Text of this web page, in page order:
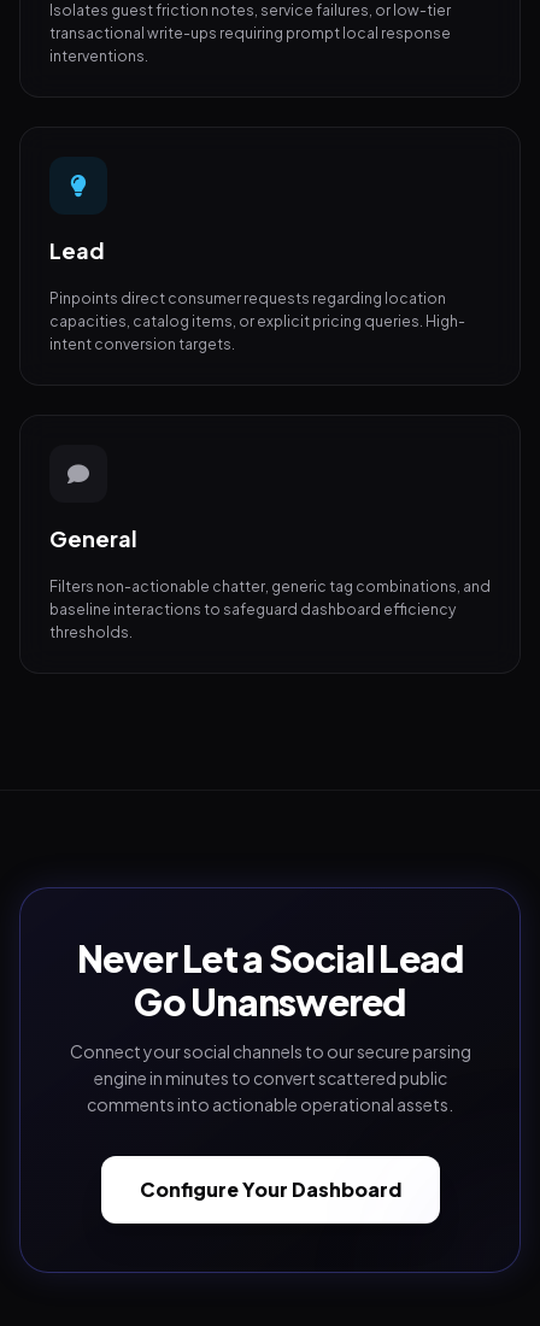
Isolates guest friction notes, service failures, or low-tier
transactional write-ups requiring prompt local response
interventions.
Lead
Pinpoints direct consumer requests regarding location
capacities, catalog items, or explicit pricing queries. High-
intent conversion targets.
General
Filters non-actionable chatter, generic tag combinations, and
baseline interactions to safeguard dashboard efficiency
thresholds.
Never Let a Social Lead
Go Unanswered
Connect your social channels to our secure parsing
engine in minutes to convert scattered public
comments into actionable operational assets.
Configure Your Dashboard